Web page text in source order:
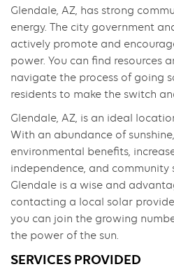
Glendale, AZ, has strong
energy. The city government
actively promote and
power. You can find resources
navigate the process of going
residents to make the switch
Glendale, AZ, is an ideal
With an abundance of
environmental benefits,
independence, and
Glendale is a wise and
contacting a local solar
you can join the growing
the power of the sun.
SERVICES PROVIDED